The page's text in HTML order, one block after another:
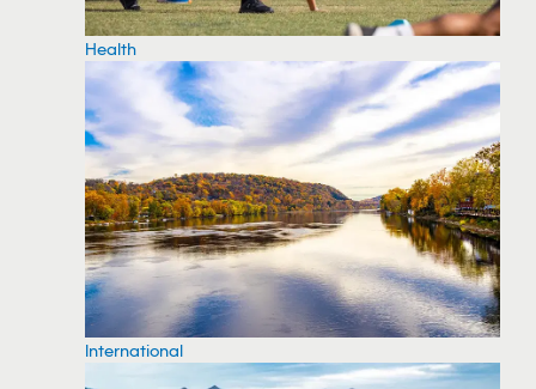
Health
International